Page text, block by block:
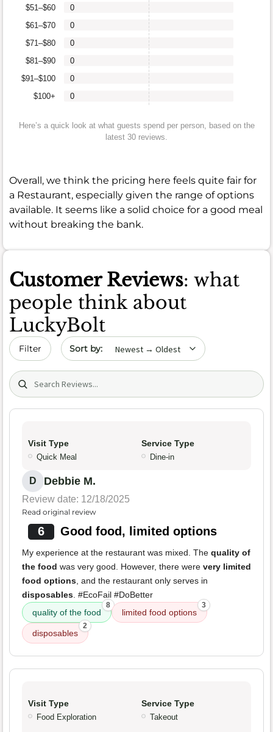
$100+
$91–$100
$81–$90
$71–$80
$61–$70
$51–$60
0
0
0
0
0
0
Here’s a quick look at what guests spend per person, based on the
latest 30 reviews.
Overall, we think the pricing here feels quite fair for
a Restaurant, especially given the range of options
available. It seems like a solid choice for a good meal
without breaking the bank.
Customer Reviews: what
people think about
LuckyBolt
Filter Sort by date
Search (title/text)
Visit Type
Quick Meal
Service Type
Dine-in
D Debbie M.
Review date: 12/18/2025
Read original review
6 Good food, limited options
My experience at the restaurant was mixed. The quality of
the food was very good. However, there were very limited
food options , and the restaurant only serves in
disposables . #EcoFail #DoBetter
quality of the food
8
limited food options
3
disposables
2
Visit Type
Food Exploration
Service Type
Takeout